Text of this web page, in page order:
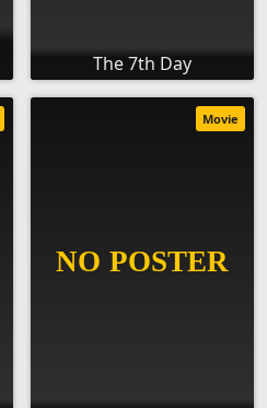
The 7th Day
Movie